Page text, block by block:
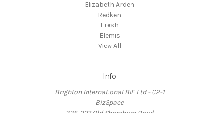
Elizabeth Arden
Redken
Fresh
Elemis
View All
Info
Brighton International BIE Ltd - C2-1
BizSpace